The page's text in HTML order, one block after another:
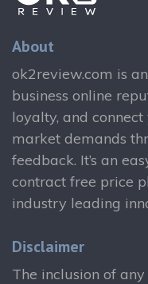
About
ok2review.com is
business online
loyalty, and
market demands
feedback. It’s an
contract free price
industry leading
Disclaimer
The inclusion of